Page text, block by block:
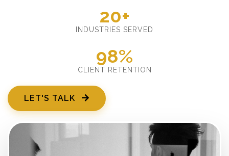
20+
INDUSTRIES SERVED
98%
CLIENT RETENTION
LET'S TALK